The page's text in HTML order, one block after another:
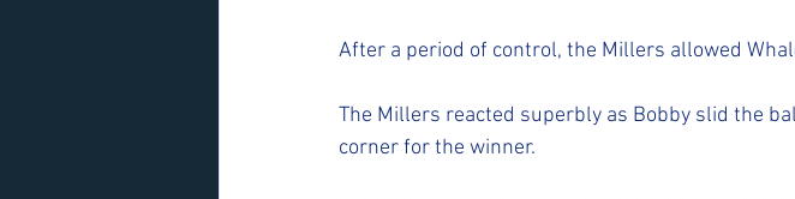
After a period of control, the Millers allowed
The Millers reacted superbly as Bobby slid the
corner for the winner.